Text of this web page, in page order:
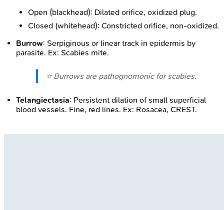
Open (blackhead): Dilated orifice, oxidized plug.
Closed (whitehead): Constricted orifice, non-oxidized.
Burrow: Serpiginous or linear track in epidermis by
parasite. Ex: Scabies mite.
⭐ Burrows are pathognomonic for scabies.
Telangiectasia: Persistent dilation of small superficial
blood vessels. Fine, red lines. Ex: Rosacea, CREST.